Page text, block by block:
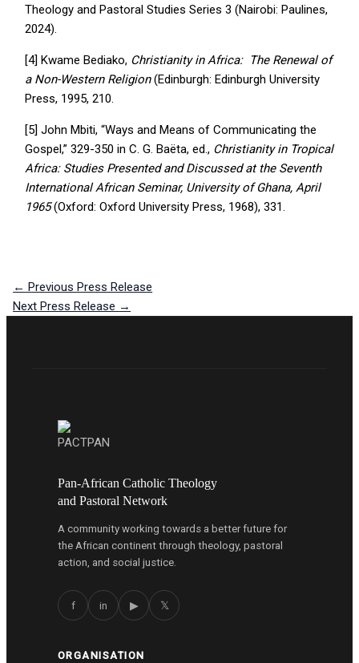
Theology and Pastoral Studies Series 3 (Nairobi: Paulines,
2024).
[4] Kwame Bediako, Christianity in Africa: The Renewal of
a Non-Western Religion(Edinburgh: Edinburgh University
Press, 1995, 210.
[5] John Mbiti, “Ways and Means of Communicating the
Gospel,” 329-350 in C. G. Baëta, ed., Christianity in Tropical
Africa: Studies Presented and Discussed at the Seventh
International African Seminar, University of Ghana, April
1965(Oxford: Oxford University Press, 1968), 331.
← Previous Press Release
Next Press Release →
Pan-African Catholic Theology
and Pastoral Network
A community working towards a better future for
the African continent through theology, pastoral
action, and social justice.
f in ▶ 𝕏
ORGANISATION